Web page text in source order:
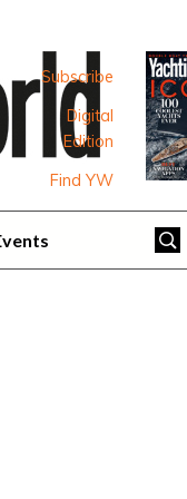
Subscribe
Digital
Edition
Find YW